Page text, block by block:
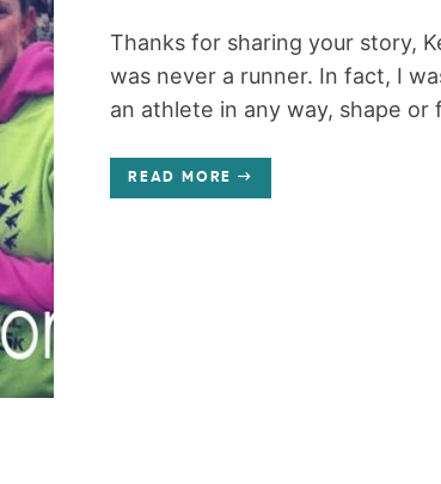
Thanks for sharing your story,
was never a runner. In fact, I
an athlete in any way, shape or
READ MORE